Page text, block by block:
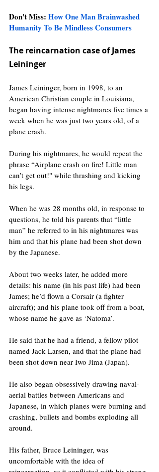
Don't Miss: How One Man Brainwashed
Humanity To Be Mindless Consumers
The reincarnation case of James
Leininger
James Leininger, born in 1998, to an
American Christian couple in Louisiana,
began having intense nightmares five times a
week when he was just two years old, of a
plane crash.
During his nightmares, he would repeat the
phrase “Airplane crash on fire! Little man
can’t get out!" while thrashing and kicking
his legs.
When he was 28 months old, in response to
questions, he told his parents that “little
man” he referred to in his nightmares was
him and that his plane had been shot down
by the Japanese.
About two weeks later, he added more
details: his name (in his past life) had been
James; he’d flown a Corsair (a fighter
aircraft); and his plane took off from a boat,
whose name he gave as ‘Natoma’.
He said that he had a friend, a fellow pilot
named Jack Larsen, and that the plane had
been shot down near Iwo Jima (Japan).
He also began obsessively drawing naval-
aerial battles between Americans and
Japanese, in which planes were burning and
crashing, bullets and bombs exploding all
around.
His father, Bruce Leininger, was
uncomfortable with the idea of